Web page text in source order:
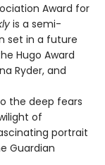
Award for
is a semi-
set in a future
Hugo Award
Ryder, and
the deep fears
of
portrait
Guardian